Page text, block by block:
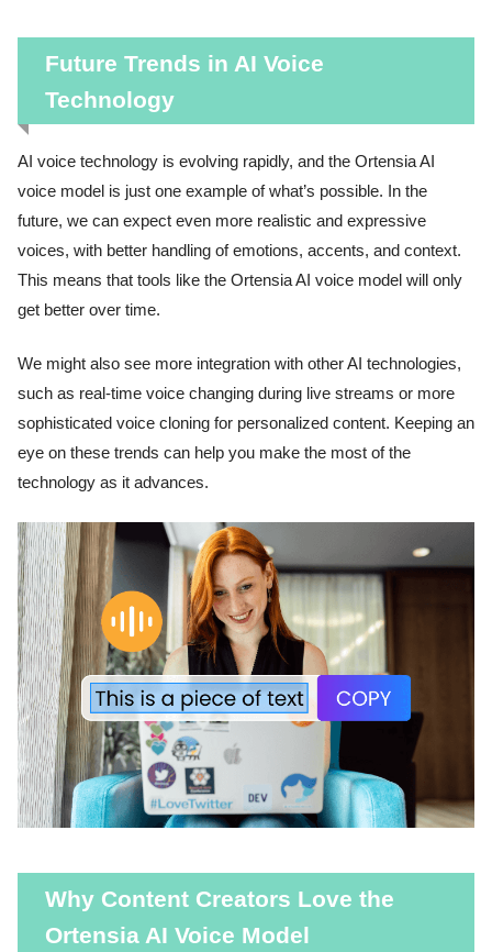
Future Trends in AI Voice
Technology
AI voice technology is evolving rapidly, and the Ortensia AI
voice model is just one example of what’s possible. In the
future, we can expect even more realistic and expressive
voices, with better handling of emotions, accents, and context.
This means that tools like the Ortensia AI voice model will only
get better over time.
We might also see more integration with other AI technologies,
such as real-time voice changing during live streams or more
sophisticated voice cloning for personalized content. Keeping an
eye on these trends can help you make the most of the
technology as it advances.
Why Content Creators Love the
Ortensia AI Voice Model